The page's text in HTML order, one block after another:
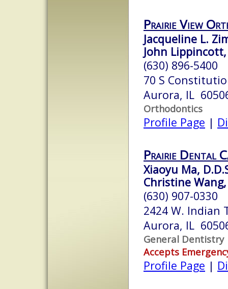
Prairie View
Jacqueline L.
John Lippincott,
(630) 896-5400
70 S
Aurora, IL
Orthodontics
Profile Page |
Prairie Dental
Xiaoyu Ma,
Christine Wang,
(630) 907-0330
2424 W. Indian
Aurora, IL
General Dentistry
Accepts
Profile Page |